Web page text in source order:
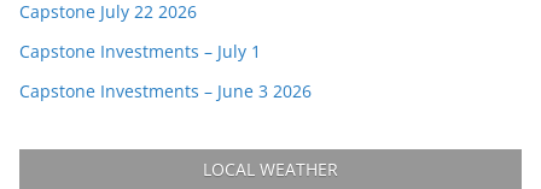
Capstone July 22 2026
Capstone Investments – July 1
Capstone Investments – June 3 2026
LOCAL WEATHER